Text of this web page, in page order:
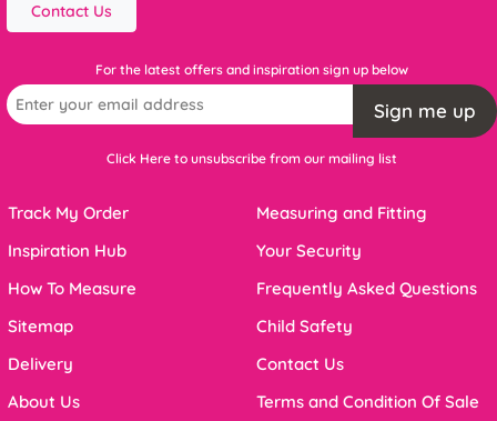
Contact Us
For the latest offers and inspiration sign up below
Sign me up
Click Here to unsubscribe from our mailing list
Track My Order
Inspiration Hub
How To Measure
Sitemap
Delivery
About Us
Measuring and Fitting
Your Security
Frequently Asked Questions
Child Safety
Contact Us
Terms and Condition Of Sale